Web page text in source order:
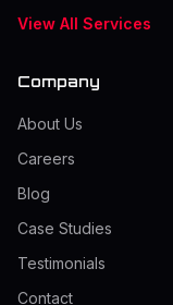
View All Services
Company
About Us
Careers
Blog
Case Studies
Testimonials
Contact